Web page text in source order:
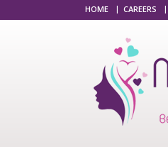
HOME | CAREERS |